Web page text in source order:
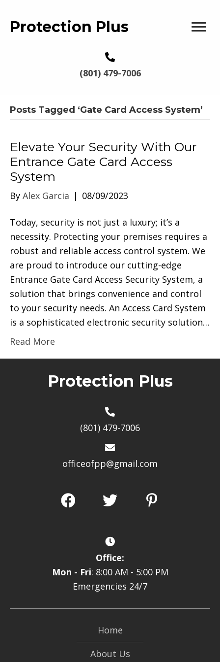
Protection Plus
(801) 479-7006
Posts Tagged ‘Gate Card Access System’
Elevate Your Security With Our
Entrance Gate Card Access
System
By Alex Garcia | 08/09/2023
Today, security is not just a luxury; it’s a
necessity. Protecting your premises requires a
robust and reliable access control system. We
are proud to introduce our cutting-edge
Entrance Gate Card Access Security System, a
solution that brings convenience and control
to your security needs. An Access Card System
is a sophisticated electronic security solution…
Read More
Protection Plus
(801) 479-7006
officeofpp@gmail.com
Office:
Mon - Fri: 8:00 AM - 5:00 PM
Emergencies 24/7
Home
About Us